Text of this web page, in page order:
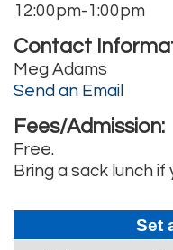
12:00pm-1:00pm
Contact
Meg Adams
Send an Email
Fees/Admission:
Free.
Bring a sack lunch if
Set